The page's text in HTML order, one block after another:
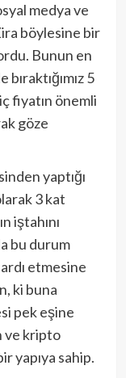
medya ve
böylesine bir
Bunun en
5
fiyatın önemli
göze
yaptığı
3 kat
iştahını
bu durum
etmesine
ki buna
pek eşine
ve kripto
yapıya sahip.